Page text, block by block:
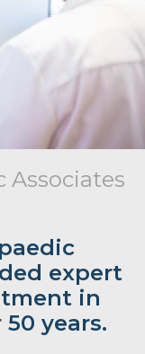
Associates
expert
in
years.